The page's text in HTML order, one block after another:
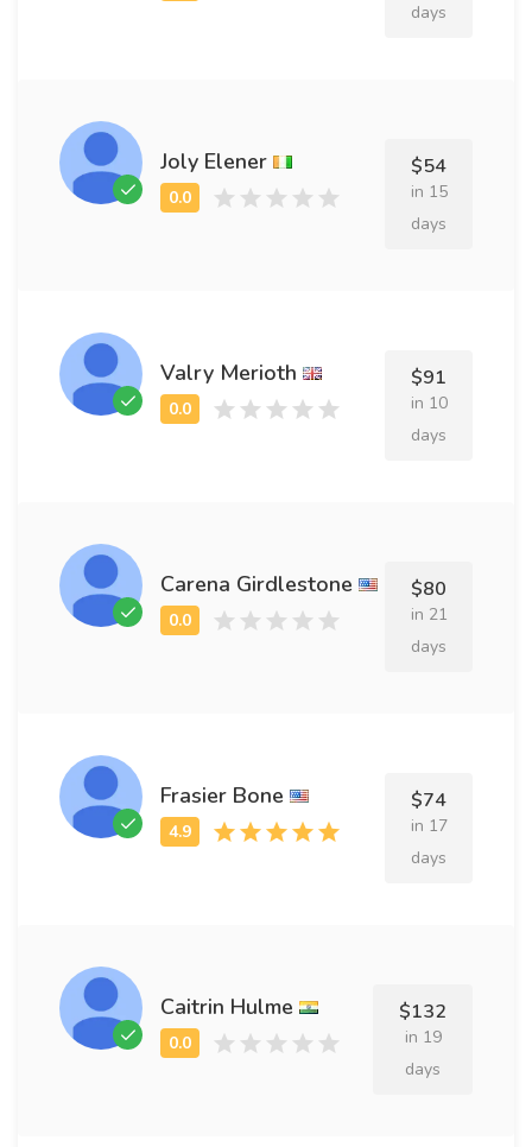
days
Joly Elener $54
in 15
days
Valry Merioth $91
in 10
days
Carena Girdlestone $80
in 21
days
Frasier Bone $74
in 17
days
Caitrin Hulme $132
in 19
days